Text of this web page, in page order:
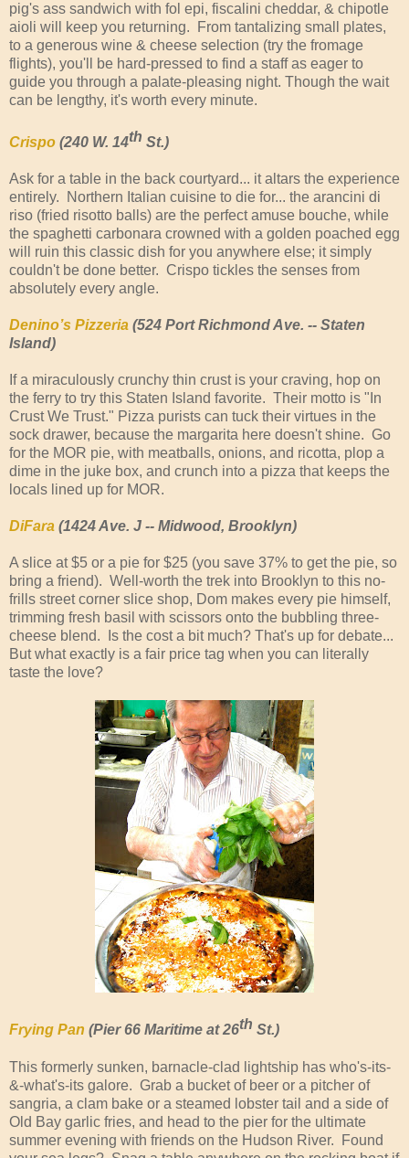
pig's ass sandwich with fol epi, fiscalini cheddar, & chipotle
aioli will keep you returning. From tantalizing small plates,
to a generous wine & cheese selection (try the fromage
flights), you'll be hard-pressed to find a staff as eager to
guide you through a palate-pleasing night. Though the wait
can be lengthy, it's worth every minute.
Crispo (240 W. 14th St.)
Ask for a table in the back courtyard... it altars the experience
entirely. Northern Italian cuisine to die for... the arancini di
riso (fried risotto balls) are the perfect amuse bouche, while
the spaghetti carbonara crowned with a golden poached egg
will ruin this classic dish for you anywhere else; it simply
couldn't be done better. Crispo tickles the senses from
absolutely every angle.
Denino’s Pizzeria (524 Port Richmond Ave. -- Staten
Island)
If a miraculously crunchy thin crust is your craving, hop on
the ferry to try this Staten Island favorite. Their motto is "In
Crust We Trust." Pizza purists can tuck their virtues in the
sock drawer, because the margarita here doesn't shine. Go
for the MOR pie, with meatballs, onions, and ricotta, plop a
dime in the juke box, and crunch into a pizza that keeps the
locals lined up for MOR.
DiFara (1424 Ave. J -- Midwood, Brooklyn)
A slice at $5 or a pie for $25 (you save 37% to get the pie, so
bring a friend). Well-worth the trek into Brooklyn to this no-
frills street corner slice shop, Dom makes every pie himself,
trimming fresh basil with scissors onto the bubbling three-
cheese blend. Is the cost a bit much? That's up for debate...
But what exactly is a fair price tag when you can literally
taste the love?
Frying Pan (Pier 66 Maritime at 26th St.)
This formerly sunken, barnacle-clad lightship has who's-its-
&-what's-its galore. Grab a bucket of beer or a pitcher of
sangria, a clam bake or a steamed lobster tail and a side of
Old Bay garlic fries, and head to the pier for the ultimate
summer evening with friends on the Hudson River. Found